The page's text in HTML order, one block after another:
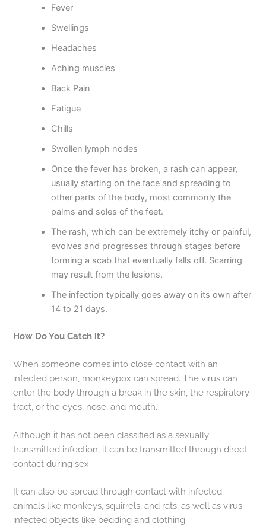
Fever
Swellings
Headaches
Aching muscles
Back Pain
Fatigue
Chills
Swollen lymph nodes
Once the fever has broken, a rash can appear,
usually starting on the face and spreading to
other parts of the body, most commonly the
palms and soles of the feet.
The rash, which can be extremely itchy or painful,
evolves and progresses through stages before
forming a scab that eventually falls off. Scarring
may result from the lesions.
The infection typically goes away on its own after
14 to 21 days.
How Do You Catch it?
When someone comes into close contact with an
infected person, monkeypox can spread. The virus can
enter the body through a break in the skin, the respiratory
tract, or the eyes, nose, and mouth.
Although it has not been classified as a sexually
transmitted infection, it can be transmitted through direct
contact during sex.
It can also be spread through contact with infected
animals like monkeys, squirrels, and rats, as well as virus-
infected objects like bedding and clothing.